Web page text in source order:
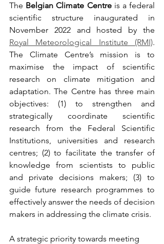
The Belgian Climate Centre is a federal
scientific structure inaugurated in
Royal Meteorological Institute (RMI).
The Climate Centre’s mission is to
maximise the impact of scientific
research on climate mitigation and
adaptation. The Centre has three main
objectives: (1) to strengthen and
strategically coordinate scientific
research from the Federal Scientific
Institutions, universities and research
centres; (2) to facilitate the transfer of
knowledge from scientists to public
and private decisions makers; (3) to
guide future research programmes to
effectively answer the needs of decision
makers in addressing the climate crisis.
A strategic priority towards meeting